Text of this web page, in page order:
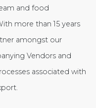
and food
more than 15 years
amongst our
Vendors and
associated with